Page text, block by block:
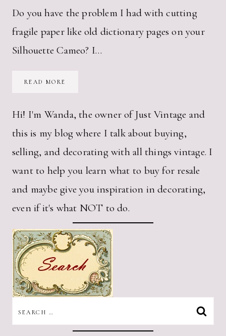
Do you have the problem I had with cutting
fragile paper like old dictionary pages on your
Silhouette Cameo? I…
READ MORE
PAPER
WITH
SILHOUETTE
CAMEO
Hi! I'm Wanda, the owner of Just Vintage and
this is my blog where I talk about buying,
selling, and decorating with all things vintage. I
want to help you learn what to buy for resale
and maybe give you inspiration in decorating,
even if it's what NOT to do.
FOR: